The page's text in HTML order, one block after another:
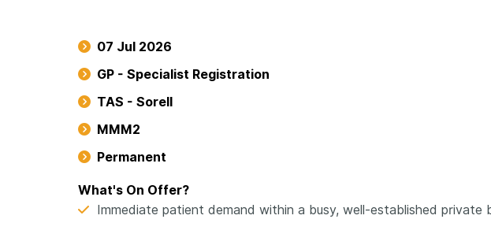
07 Jul 2026
GP - Specialist Registration
TAS - Sorell
MMM2
Permanent
What's On Offer?
Immediate patient demand within a busy, well-established private